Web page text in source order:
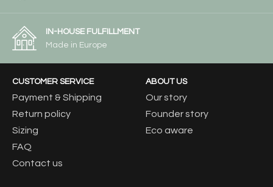
IN-HOUSE FULFILLMENT
Made in Europe
CUSTOMER SERVICE
Payment & Shipping
Return policy
Sizing
FAQ
Contact us
ABOUT US
Our story
Founder story
Eco aware